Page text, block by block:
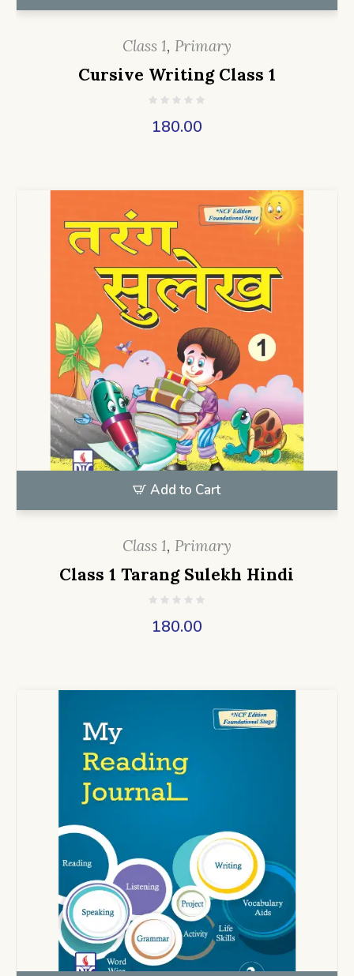
Class 1, Primary
Cursive Writing Class 1
180.00
Add to Cart
Class 1, Primary
Class 1 Tarang Sulekh Hindi
180.00